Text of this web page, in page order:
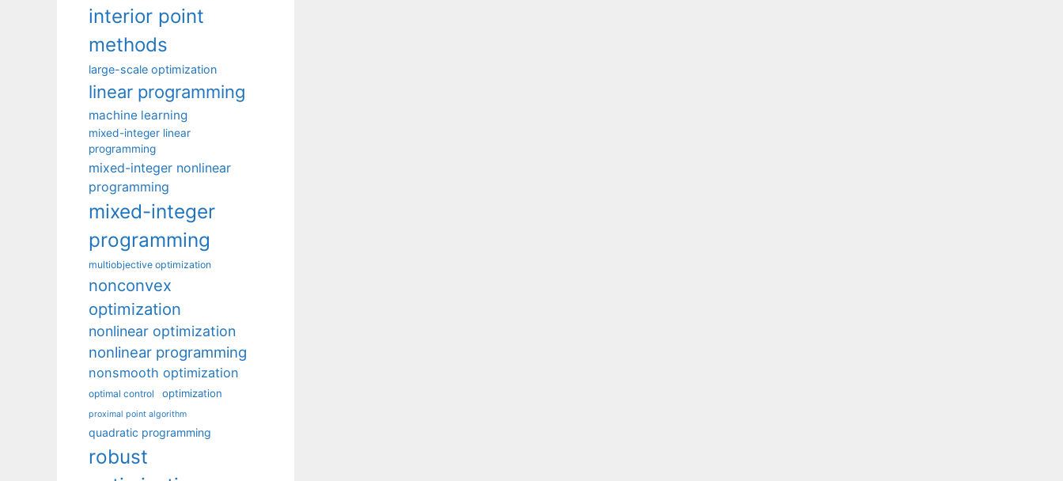
interior point
methods
large-scale optimization
linear programming
machine learning
mixed-integer linear
programming
mixed-integer nonlinear
programming
mixed-integer
programming
multiobjective optimization
nonconvex
optimization
nonlinear optimization
nonlinear programming
nonsmooth optimization
optimal control optimization
proximal point algorithm
quadratic programming
robust